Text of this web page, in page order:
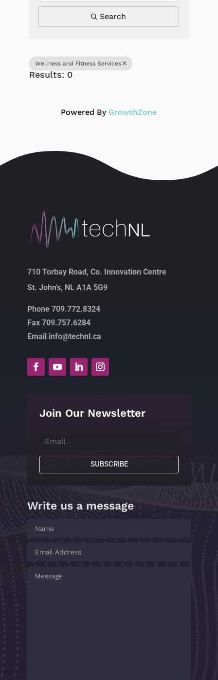
Search
Wellness and Fitness Services
Results: 0
Powered By GrowthZone
710 Torbay Road, Co. Innovation Centre
St. John’s, NL A1A 5G9
Phone 709.772.8324
Fax 709.757.6284
Email info@technl.ca
Join Our Newsletter
SUBSCRIBE
Write us a message